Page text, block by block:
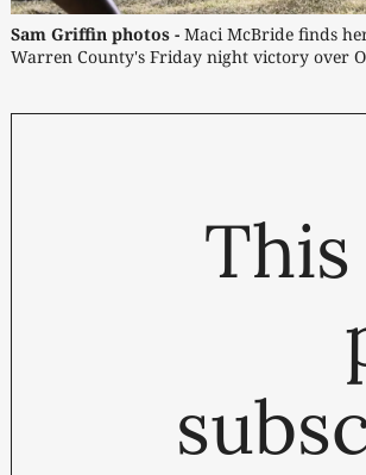
Sam Griffin photos - Maci McBride finds
Warren County's Friday night victory over